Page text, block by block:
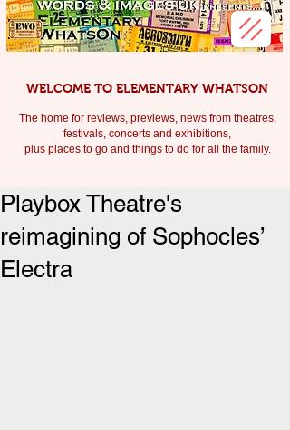
WELCOME TO ELEMENTARY WHATSON
The home for reviews, previews, news from theatres,
festivals, concerts and exhibitions,
plus places to go and things to do for all the family.
Playbox Theatre's
reimagining of Sophocles’
Electra